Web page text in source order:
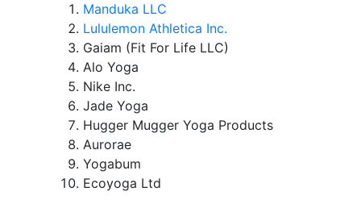
Manduka LLC
Lululemon Athletica Inc.
Gaiam (Fit For Life LLC)
Alo Yoga
Nike Inc.
Jade Yoga
Hugger Mugger Yoga Products
Aurorae
Yogabum
Ecoyoga Ltd